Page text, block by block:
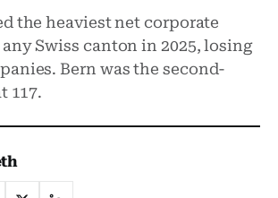
the heaviest net corporate
Swiss canton in 2025, losing
Bern was the second-
117.